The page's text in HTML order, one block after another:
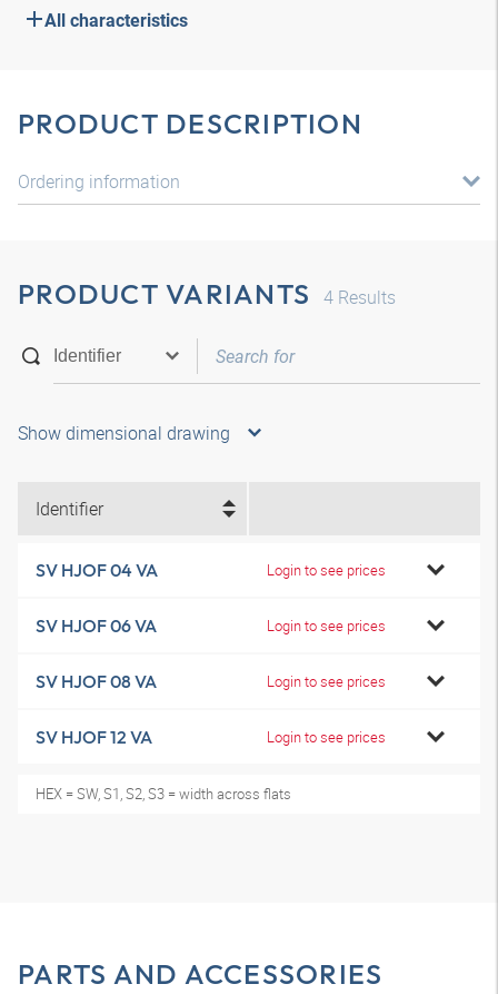
All characteristics
PRODUCT DESCRIPTION
Ordering information
PRODUCT VARIANTS 4 Results
Show dimensional drawing
Identifier
SV HJOF 04 VA Login to see prices
SV HJOF 06 VA Login to see prices
SV HJOF 08 VA Login to see prices
SV HJOF 12 VA Login to see prices
HEX = SW, S1, S2, S3 = width across flats
PARTS AND ACCESSORIES